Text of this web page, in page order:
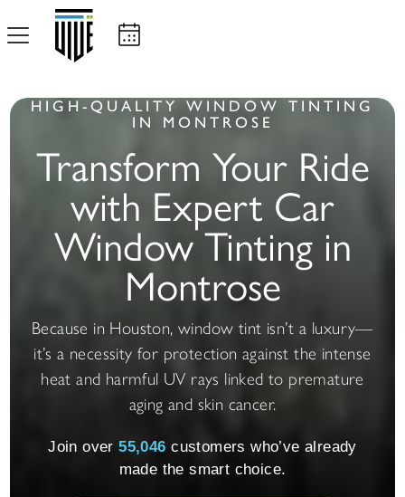
HIGH-QUALITY WINDOW TINTING
IN MONTROSE
Transform Your Ride
with Expert Car
Window Tinting in
Montrose
Because in Houston, window tint isn’t a luxury—
it’s a necessity for protection against the intense
heat and harmful UV rays linked to premature
aging and skin cancer.
Join over55,058 customers who’ve already
made the smart choice.